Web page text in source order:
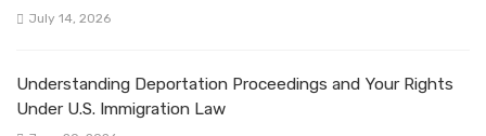
July 14, 2026
Understanding Deportation Proceedings and Your Rights
Under U.S. Immigration Law